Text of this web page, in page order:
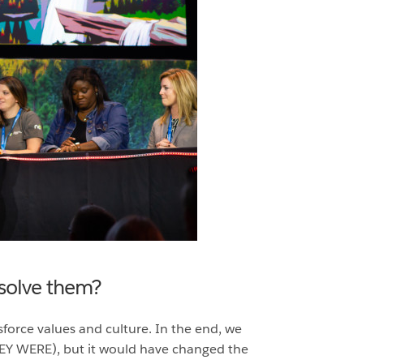
them?
values and culture. In the end, we
WERE), but it would have changed the